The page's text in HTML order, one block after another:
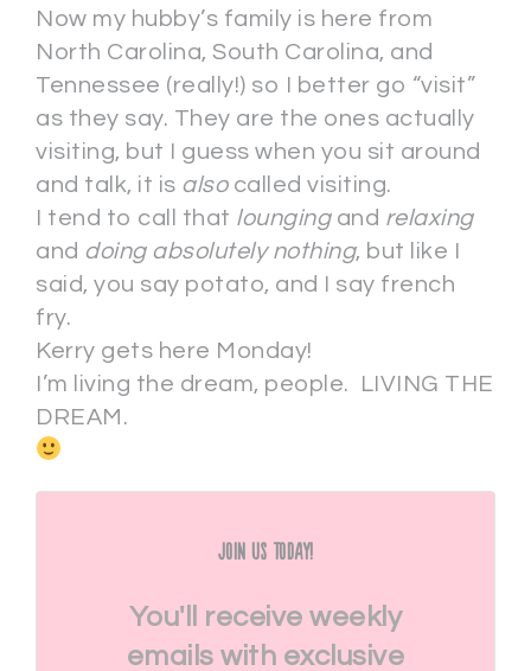
Now my hubby’s family is here from
North Carolina, South Carolina, and
Tennessee (really!) so I better go “visit”
as they say. They are the ones actually
visiting, but I guess when you sit around
and talk, it is alsocalled visiting.
I tend to call that lounging and relaxing
and doing absolutely nothing, but like I
said, you say potato, and I say french
fry.
Kerry gets here Monday!
I’m living the dream, people. LIVING THE
DREAM.
Join Us Today!
You'll receive weekly
emails with exclusive